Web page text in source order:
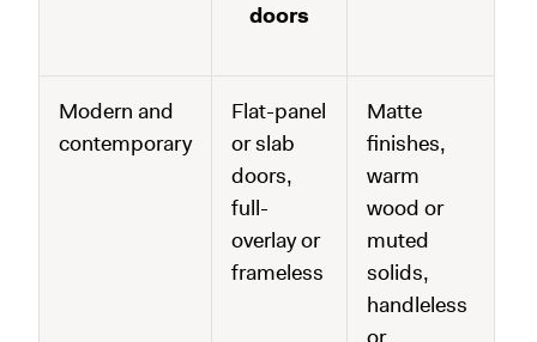
doors
Modern and
contemporary
Flat-panel
or slab
doors,
full-
overlay or
frameless
Matte
finishes,
warm
wood or
muted
solids,
handleless